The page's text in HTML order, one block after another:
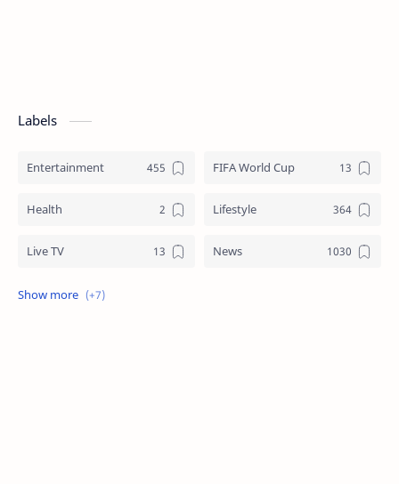
Labels
Entertainment FIFA World Cup
Health Lifestyle
Live TV News
Review